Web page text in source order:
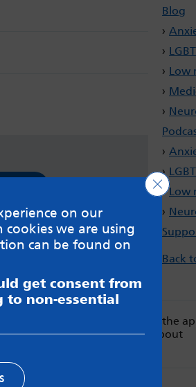
Blog
Low
Low
Back
on the site. Always read the
be used. Read our advice about
on our
we are using
can be found on
get consent from
to non-essential
Close